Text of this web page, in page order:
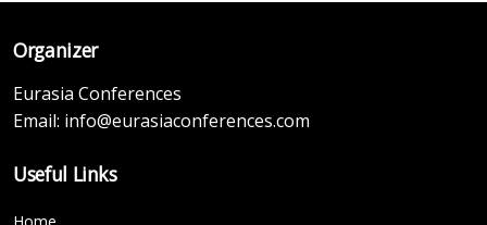
Organizer
Eurasia Conferences
Email: info@eurasiaconferences.com
Useful Links
Home